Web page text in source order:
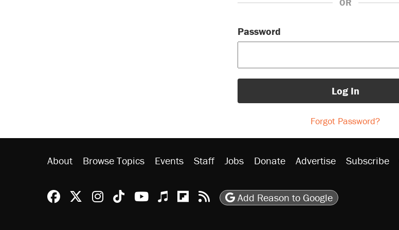
OR
Password
Log In
Forgot Password?
About Browse Topics Events Staff Jobs Donate Advertise Subscribe
Reason Facebook
@reason on X
Reason Instagram
Reason TikTok
Reason Youtube
Apple Podcasts
Reason on Flipboard
Reason RSS
Add Reason to Google